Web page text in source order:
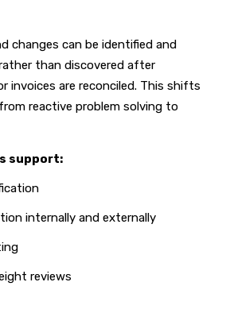
changes can be identified and
than discovered after
invoices are reconciled. This shifts
reactive problem solving to
support:
internally and externally
reviews